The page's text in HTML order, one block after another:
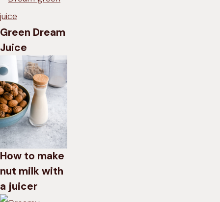
Green Dream
Juice
How to make
nut milk with
a juicer